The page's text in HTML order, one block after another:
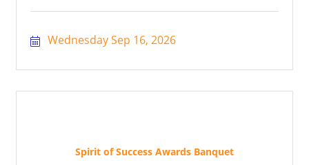
Wednesday Sep 16, 2026
Spirit of Success Awards Banquet